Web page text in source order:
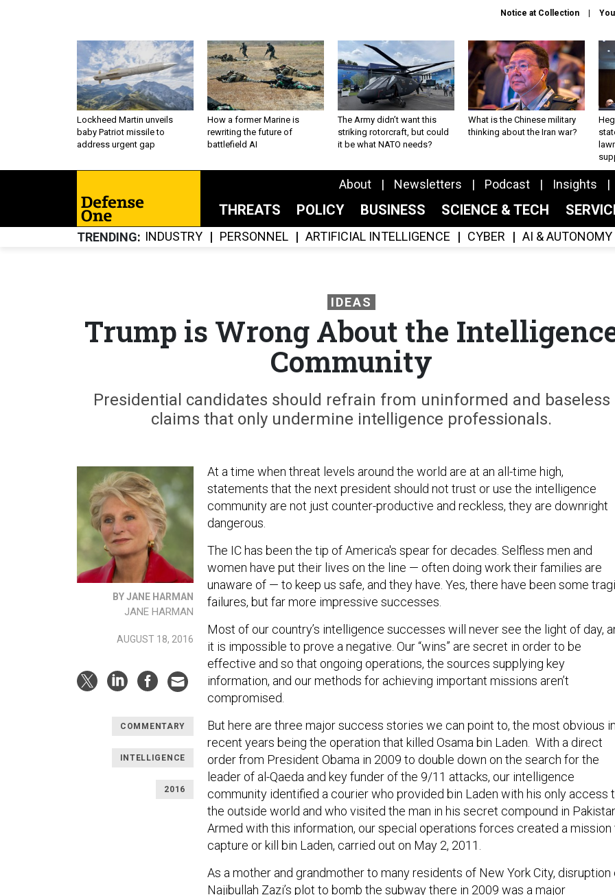
Notice at Collection
Lockheed Martin unveils
baby Patriot missile to
address urgent gap
How a former Marine is
rewriting the future of
battlefield AI
The Army didn’t want this
striking rotorcraft, but could
it be what NATO needs?
What is the Chinese military
thinking about the Iran war?
About Newsletters Podcast Insights
THREATS POLICY BUSINESS SCIENCE & TECH
TRENDING INDUSTRY PERSONNEL ARTIFICIAL INTELLIGENCE CYBER AI & AUTONOMY
IDEAS
Trump is Wrong About the
Community
Presidential candidates should refrain from uninformed and baseless
claims that only undermine intelligence professionals.
BY JANE HARMAN
JANE HARMAN
AUGUST 18, 2016
COMMENTARY
INTELLIGENCE
2016
At a time when threat levels around the world are at an all-time high,
statements that the next president should not trust or use the intelligence
community are not just counter-productive and reckless, they are downright
dangerous.
The IC has been the tip of America's spear for decades. Selfless men and
women have put their lives on the line — often doing work their families are
unaware of — to keep us safe, and they have. Yes, there have been some
failures, but far more impressive successes.
Most of our country’s intelligence successes will never see the light of day,
it is impossible to prove a negative. Our “wins” are secret in order to be
effective and so that ongoing operations, the sources supplying key
information, and our methods for achieving important missions aren’t
compromised.
But here are three major success stories we can point to, the most obvious
recent years being the operation that killed Osama bin Laden. With a direct
order from President Obama in 2009 to double down on the search for the
leader of al-Qaeda and key funder of the 9/11 attacks, our intelligence
community identified a courier who provided bin Laden with his only access
the outside world and who visited the man in his secret compound in
Armed with this information, our special operations forces created a mission
capture or kill bin Laden, carried out on May 2, 2011.
As a mother and grandmother to many residents of New York City, disruption
Najibullah Zazi’s plot to bomb the subway there in 2009 was a major